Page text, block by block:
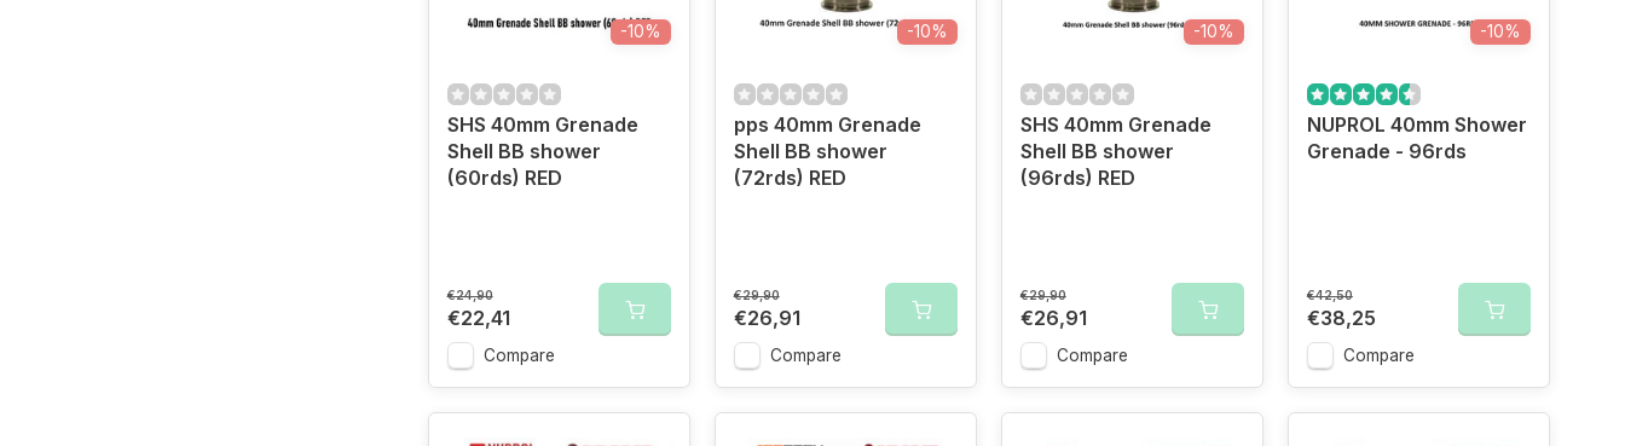
-10%
SHS 40mm Grenade
Shell BB shower
(60rds) RED
€24,90
€22,41
Compare
-10%
pps 40mm Grenade
Shell BB shower
(72rds) RED
€29,90
€26,91
Compare
-10%
SHS 40mm Grenade
Shell BB shower
(96rds) RED
€29,90
€26,91
Compare
-10%
NUPROL 40mm Shower
Grenade - 96rds
€42,50
€38,25
Compare